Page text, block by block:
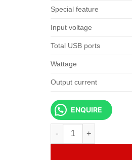
Special feature
Input voltage
Total USB ports
Wattage
Output current
ENQUIRE
UGREEN USB-C 25W